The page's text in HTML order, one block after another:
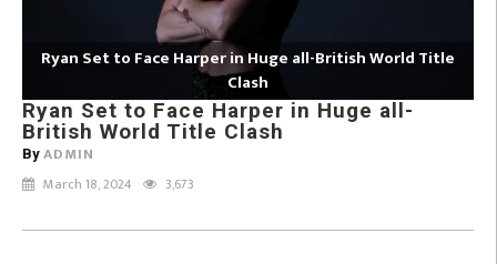
Ryan Set to Face Harper in Huge all-British World Title
Clash
Ryan Set to Face Harper in Huge all-
British World Title Clash
By ADMIN
March 18, 2024 3,673